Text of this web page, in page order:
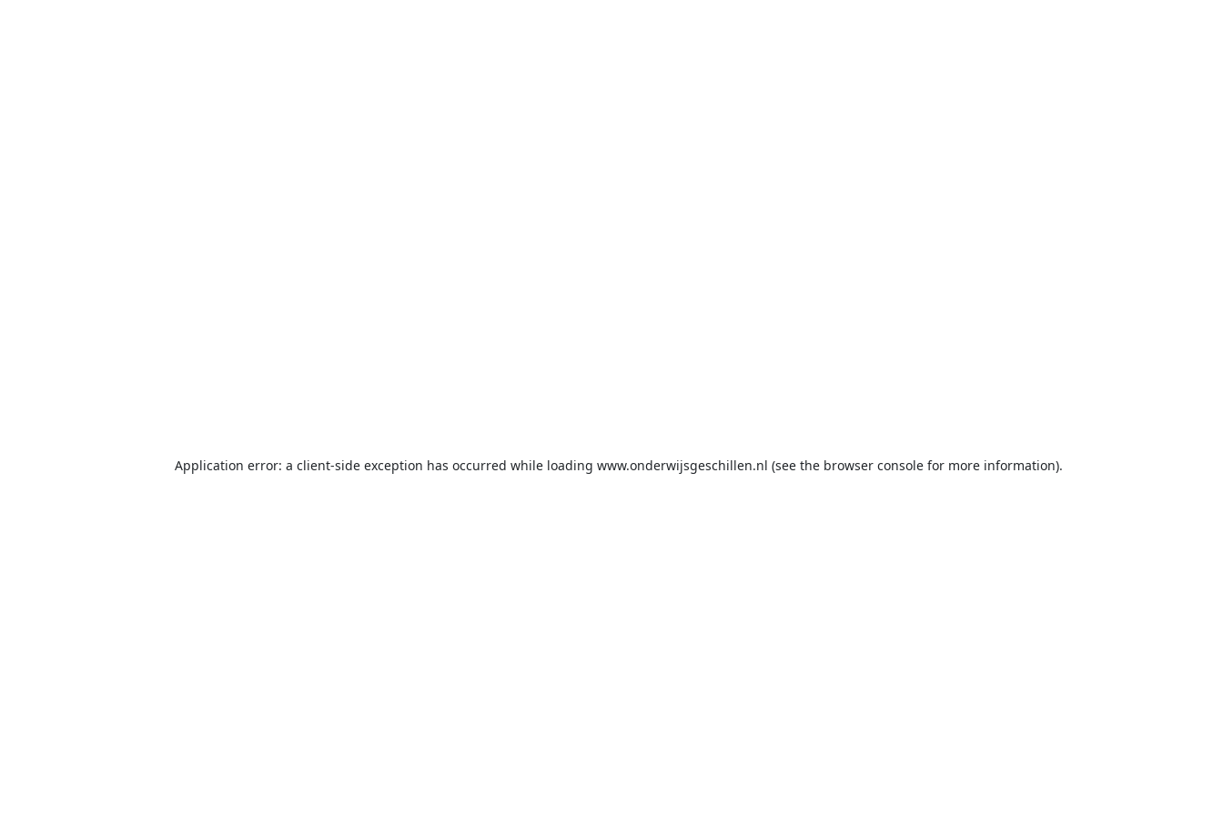
Application error: a client-side exception has occurred while loading www.onderwijsgeschillen.nl (see the browser console for more information).